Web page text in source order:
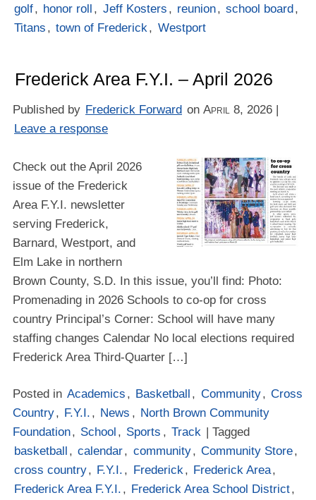
golf, honor roll , Jeff Kosters , reunion, school board ,
Titans , town of Frederick, Westport
Frederick Area F.Y.I. – April 2026
Published by Frederick Forward onApril 8, 2026
Leave a response
Check out the April 2026
issue of the Frederick
Area F.Y.I. newsletter
serving Frederick,
Barnard, Westport, and
Elm Lake in northern
Brown County, S.D. In this issue, you’ll find: Photo:
Promenading in 2026 Schools to co-op for cross
country Principal’s Corner: School will have many
staffing changes Calendar No local elections required
Frederick Area Third-Quarter […]
Posted in Academics , Basketball , Community, Cross
Country, F.Y.I. , News , North Brown Community
Foundation, School , Sports , Track | Tagged
basketball , calendar, community, Community Store,
cross country, F.Y.I. , Frederick, Frederick Area,
Frederick Area F.Y.I. , Frederick Area School District,